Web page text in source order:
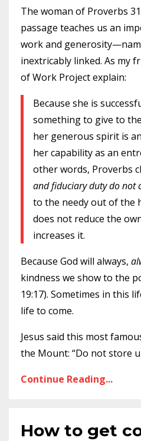
The woman of Proverbs
passage teaches us an
work and
inextricably linked. As my
of Work Project explain:
Because she is
something to give to
her generous spirit is
her capability as an
other words, Proverbs
and fiduciary duty do not
to the needy out of the
does not reduce the
increases it.
Because God will always,
kindness we show to the
19:17). Sometimes in this
life to come.
Jesus said this most
the Mount: “Do not store
Continue Reading...
How to get